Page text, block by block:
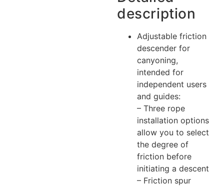
description
Adjustable friction
descender for
canyoning,
intended for
independent users
and guides:
– Three rope
installation options
allow you to select
the degree of
friction before
initiating a descent
– Friction spur